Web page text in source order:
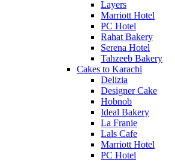
Layers
Marriott Hotel
PC Hotel
Rahat Bakery
Serena Hotel
Tahzeeb Bakery
Cakes to Karachi
Delizia
Designer Cake
Hobnob
Ideal Bakery
La Franie
Lals Cafe
Marriott Hotel
PC Hotel